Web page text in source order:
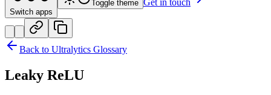
Switch apps
Toggle theme Get in touch
Back to Ultralytics Glossary
Leaky ReLU